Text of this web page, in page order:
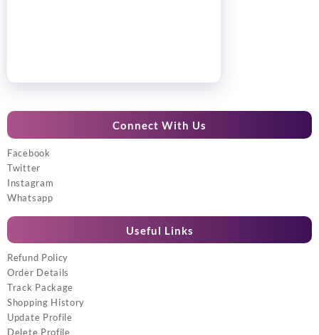
Connect With Us
Facebook
Twitter
Instagram
Whatsapp
Useful Links
Refund Policy
Order Details
Track Package
Shopping History
Update Profile
Delete Profile